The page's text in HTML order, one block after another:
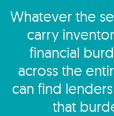
Whatever the
carry
financial
across the
can find
that